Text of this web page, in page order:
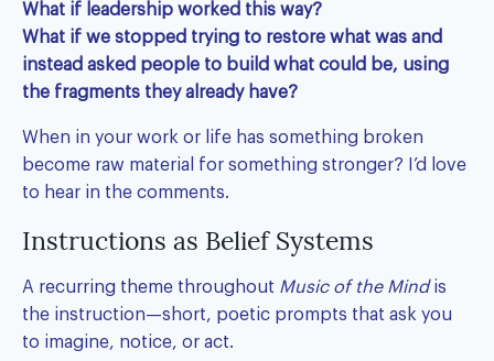
What if leadership worked this way?
What if we stopped trying to restore what was and
instead asked people to build what could be, using
the fragments they already have?
When in your work or life has something broken
become raw material for something stronger? I’d love
to hear in the comments.
Instructions as Belief Systems
A recurring theme throughout Music of the Mindis
the instruction—short, poetic prompts that ask you
to imagine, notice, or act.